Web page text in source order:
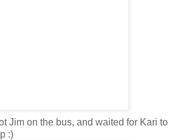
Jim on the bus, and waited for Kari to
:)